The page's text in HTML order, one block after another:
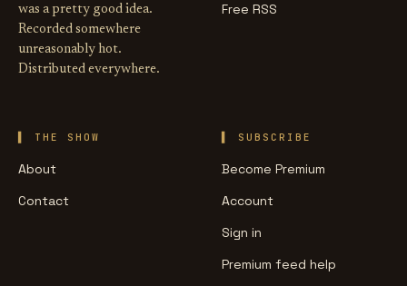
was a pretty good idea.
Recorded somewhere
unreasonably hot.
Distributed everywhere.
Free RSS
THE SHOW
About
Contact
SUBSCRIBE
Become Premium
Account
Sign in
Premium feed help